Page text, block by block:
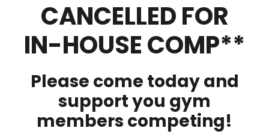
CANCELLED FOR
IN-HOUSE COMP**
Please come today and
support you gym
members competing!